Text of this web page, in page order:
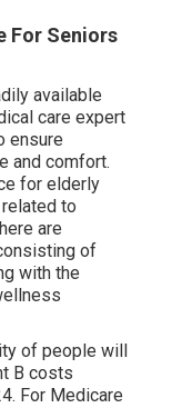
For Seniors
available
care expert
ensure
and comfort.
for elderly
to
are
of
with the
of people will
B costs
For Medicare